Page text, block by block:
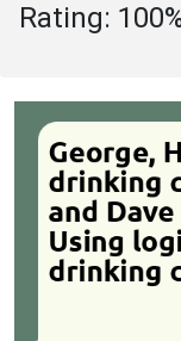
Rating: